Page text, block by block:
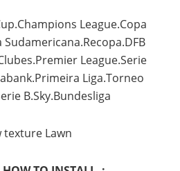
League.Copa
Sudamericana.Recopa.DFB
League.Serie
Liga.Torneo
B.Sky.Bundesliga
texture Lawn